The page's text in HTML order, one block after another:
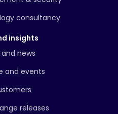
consultancy
insights
news
and events
releases